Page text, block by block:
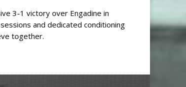
3-1 victory over Engadine in
and dedicated conditioning
together.